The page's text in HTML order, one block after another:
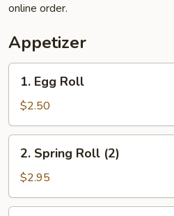
online order.
Appetizer
Egg
Roll
1. Egg Roll
$2.50
Spring
Roll
(2)
2. Spring Roll (2)
$2.95